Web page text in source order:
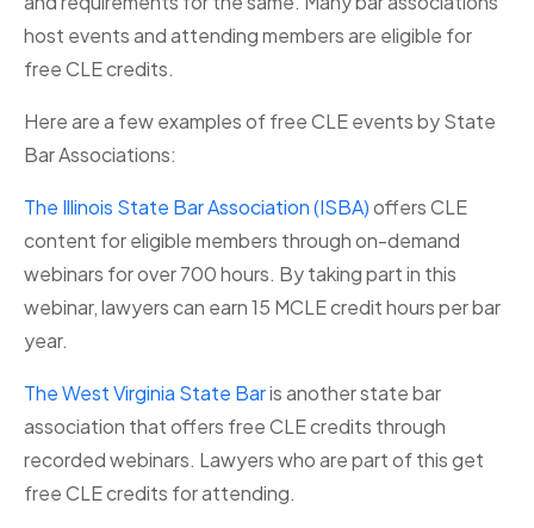
host events and attending members are eligible for
free CLE credits.
Here are a few examples of free CLE events by State
Bar Associations:
The Illinois State Bar Association (ISBA)offers CLE
content for eligible members through on-demand
webinars for over 700 hours. By taking part in this
webinar, lawyers can earn 15 MCLE credit hours per bar
year.
The West Virginia State Baris another state bar
association that offers free CLE credits through
recorded webinars. Lawyers who are part of this get
free CLE credits for attending.